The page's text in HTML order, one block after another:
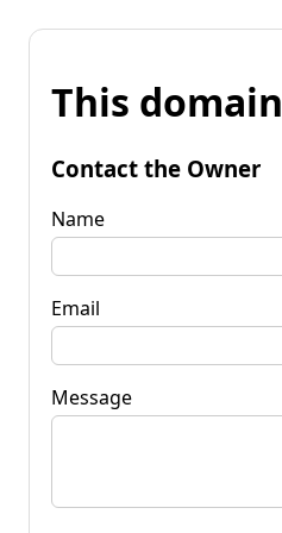
This
Contact the Owner
Name
Email
Message